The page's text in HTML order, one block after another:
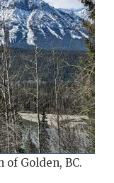
Golden, BC.